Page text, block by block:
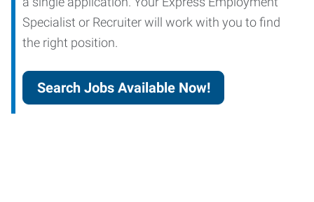
Specialist or Recruiter will work with you to find
the right position.
Search Jobs Available Now!